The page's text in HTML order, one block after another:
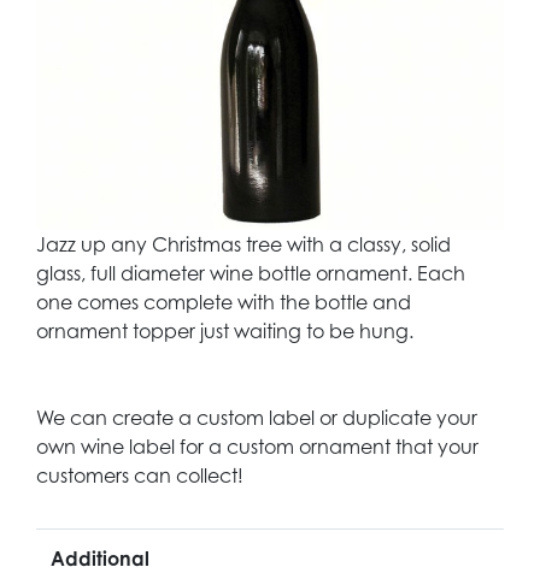
Jazz up any Christmas tree with a classy, solid
glass, full diameter wine bottle ornament. Each
one comes complete with the bottle and
ornament topper just waiting to be hung.
We can create a custom label or duplicate your
own wine label for a custom ornament that your
customers can collect!
Additional